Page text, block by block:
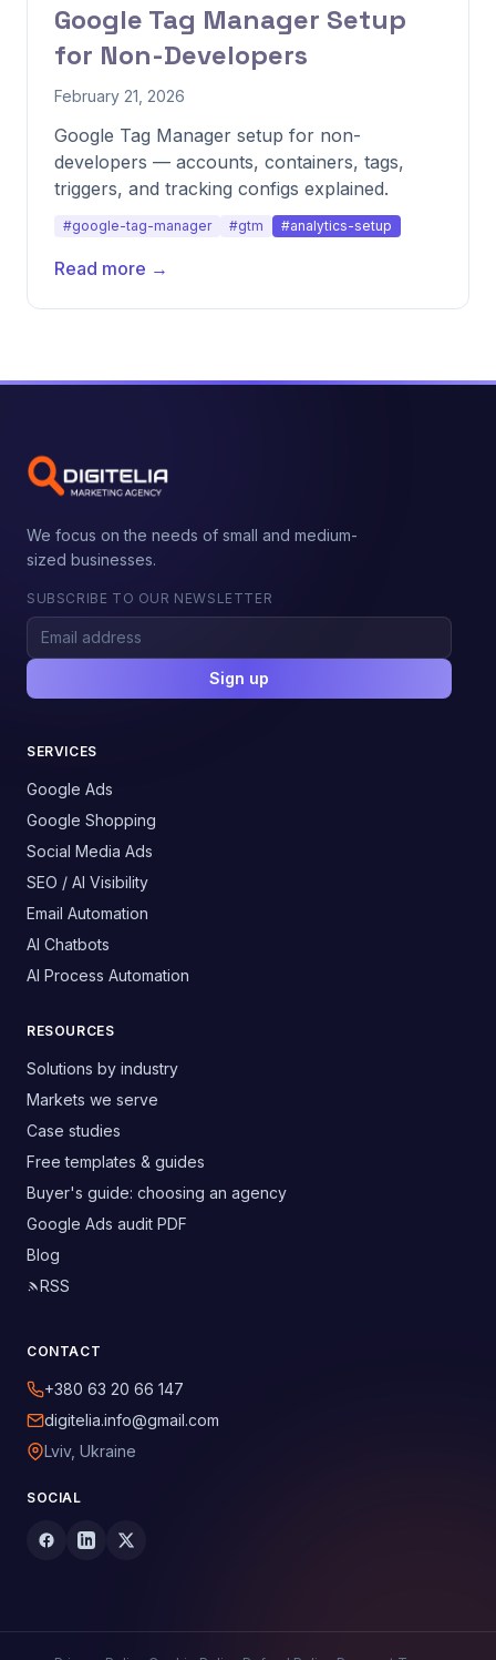
Google Tag Manager Setup
for Non-Developers
February 21, 2026
Google Tag Manager setup for non-
developers — accounts, containers, tags,
triggers, and tracking configs explained.
#google-tag-manager #gtm #analytics-setup
Read more →
We focus on the needs of small and medium-
sized businesses.
SUBSCRIBE TO OUR NEWSLETTER
Sign up
SERVICES
Google Ads
Google Shopping
Social Media Ads
SEO / AI Visibility
Email Automation
AI Chatbots
AI Process Automation
RESOURCES
Solutions by industry
Markets we serve
Case studies
Free templates & guides
Buyer's guide: choosing an agency
Google Ads audit PDF
Blog
RSS
CONTACT
+380 63 20 66 147
digitelia.info@gmail.com
Lviv, Ukraine
SOCIAL